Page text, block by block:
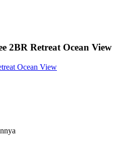
2BR Retreat Ocean View
Ocean View